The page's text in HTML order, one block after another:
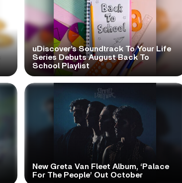
uDiscover’s Soundtrack To Your Life
Series Debuts August Back To
School Playlist
New Greta Van Fleet Album, ‘Palace
For The People’ Out October